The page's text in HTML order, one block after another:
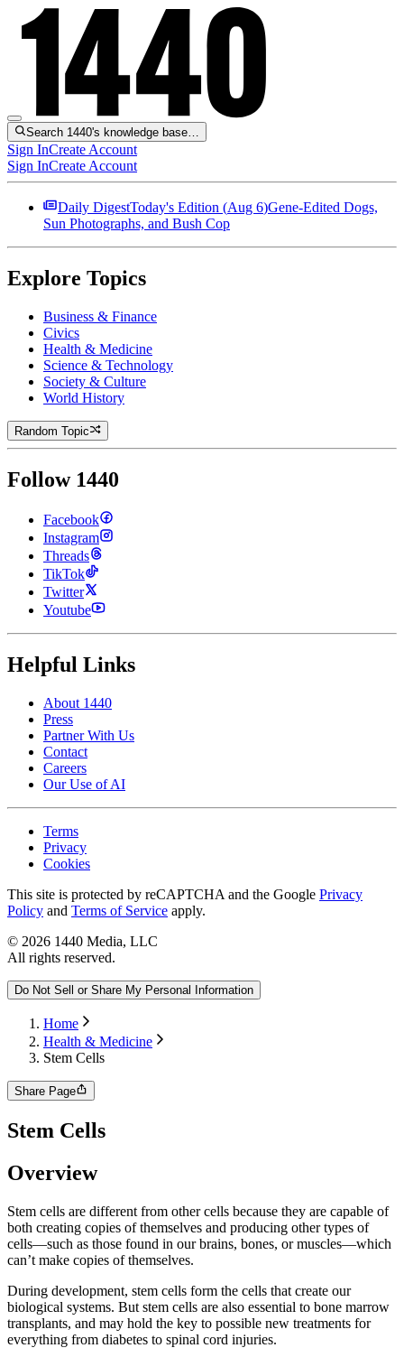
Search 1440's knowledge base…
Sign InCreate Account
Sign InCreate Account
Daily DigestToday's Edition (Aug 6)Gene-Edited Dogs,
Sun Photographs, and Bush Cop
Explore Topics
Business & Finance
Civics
Health & Medicine
Science & Technology
Society & Culture
World History
Random Topic
Follow 1440
Facebook
Instagram
Threads
TikTok
Twitter
Youtube
Helpful Links
About 1440
Press
Partner With Us
Contact
Careers
Our Use of AI
Terms
Privacy
Cookies
This site is protected by reCAPTCHA and the Google Privacy
Policy and Terms of Service apply.
© 2026 1440 Media, LLC
All rights reserved.
Do Not Sell or Share My Personal Information
Home
Health & Medicine
Stem Cells
Share Page
Stem Cells
Overview
Stem cells are different from other cells because they are capable of
both creating copies of themselves and producing other types of
cells—such as those found in our brains, bones, or muscles—which
can’t make copies of themselves.
During development, stem cells form the cells that create our
biological systems. But stem cells are also essential to bone marrow
transplants, and may hold the key to possible new treatments for
everything from diabetes to spinal cord injuries.